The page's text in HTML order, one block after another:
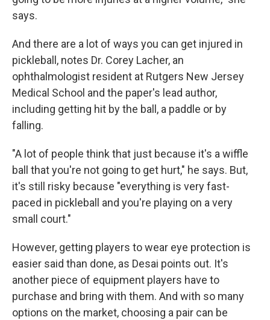
says.
And there are a lot of ways you can get injured in
pickleball, notes Dr. Corey Lacher, an
ophthalmologist resident at Rutgers New Jersey
Medical School and the paper's lead author,
including getting hit by the ball, a paddle or by
falling.
"A lot of people think that just because it's a wiffle
ball that you're not going to get hurt," he says. But,
it's still risky because "everything is very fast-
paced in pickleball and you're playing on a very
small court."
However, getting players to wear eye protection is
easier said than done, as Desai points out. It's
another piece of equipment players have to
purchase and bring with them. And with so many
options on the market, choosing a pair can be